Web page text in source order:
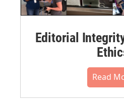
Editorial
Read